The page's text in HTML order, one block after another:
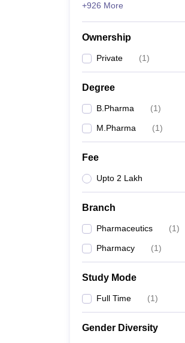
+926 More
Ownership
Private (1)
Degree
B.Pharma (1)
M.Pharma (1)
Fee
Upto 2 Lakh
Branch
Pharmaceutics (1)
Pharmacy (1)
Study Mode
Full Time (1)
Gender Diversity